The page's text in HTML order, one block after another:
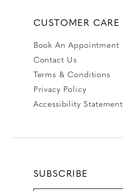
CUSTOMER CARE
Book An Appointment
Contact Us
Terms & Conditions
Privacy Policy
Accessibility Statement
SUBSCRIBE